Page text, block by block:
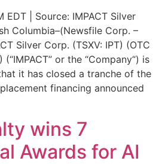
EDT | Source: IMPACT Silver
Columbia–(Newsfile Corp. –
Silver Corp. (TSXV: IPT) (OTC
(“IMPACT” or the “Company“) is
it has closed a tranche of the
financing announced
wins 7
Awards for AI